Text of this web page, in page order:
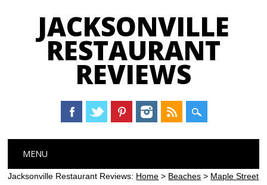
JACKSONVILLE
RESTAURANT
REVIEWS
Main menu
content
MENU
Jacksonville Restaurant Reviews: Home > Beaches > Maple Street